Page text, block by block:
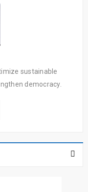
sustainable
democracy.